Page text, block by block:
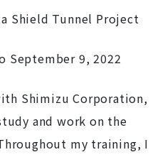
Shield Tunnel Project
September 9, 2022
Shimizu Corporation,
and work on the
my training, I